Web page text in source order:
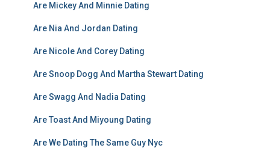
Are Mickey And Minnie Dating
Are Nia And Jordan Dating
Are Nicole And Corey Dating
Are Snoop Dogg And Martha Stewart Dating
Are Swagg And Nadia Dating
Are Toast And Miyoung Dating
Are We Dating The Same Guy Nyc